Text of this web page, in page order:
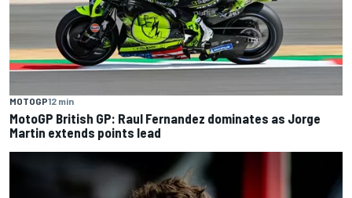
MOTOGP12 min
MotoGP British GP: Raul Fernandez dominates as Jorge
Martin extends points lead